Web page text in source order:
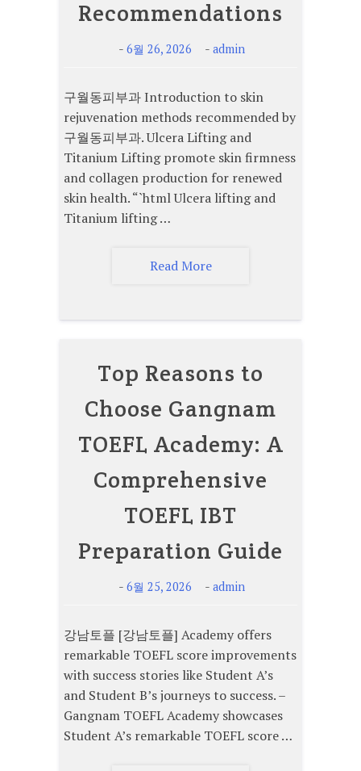
Recommendations
- 6월 26, 2026 - admin
구월동피부과 Introduction to skin
rejuvenation methods recommended by
구월동피부과. Ulcera Lifting and
Titanium Lifting promote skin firmness
and collagen production for renewed
skin health. “`html Ulcera lifting and
Titanium lifting …
Read More
Top Reasons to
Choose Gangnam
TOEFL Academy: A
Comprehensive
TOEFL IBT
Preparation Guide
- 6월 25, 2026 - admin
강남토플 [강남토플] Academy offers
remarkable TOEFL score improvements
with success stories like Student A’s
and Student B’s journeys to success. –
Gangnam TOEFL Academy showcases
Student A’s remarkable TOEFL score …